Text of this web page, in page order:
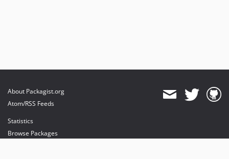
About Packagist.org
Atom/RSS Feeds
Statistics
Browse Packages